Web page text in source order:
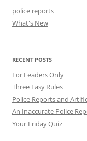
police reports
What's New
RECENT POSTS
For Leaders Only
Three Easy Rules
Police Reports and
An Inaccurate Police
Your Friday Quiz